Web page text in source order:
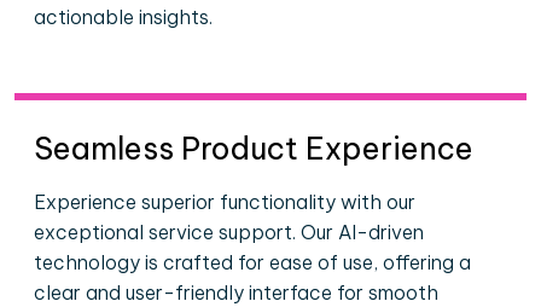
actionable insights.
Seamless Product Experience
Experience superior functionality with our
exceptional service support. Our AI-driven
technology is crafted for ease of use, offering a
clear and user-friendly interface for smooth